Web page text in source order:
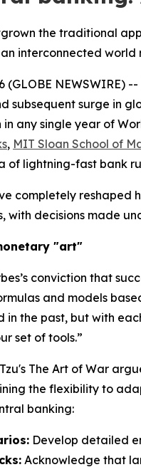
the traditional
interconnected
(GLOBE
subsequent surge in
any single year of
, MIT Sloan School of
of lightning-fast bank
completely
with decisions made
"art"
conviction that
and models
the past, but with
set of tools.”
The Art of War
the flexibility to
banking:
Develop detailed
Acknowledge that